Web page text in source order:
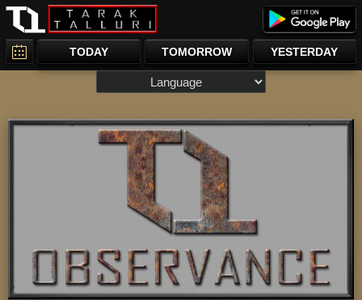
TODAY TOMORROW YESTERDAY